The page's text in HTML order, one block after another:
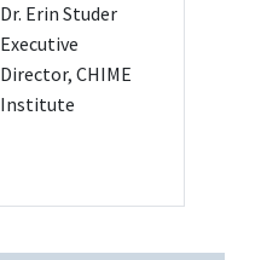
Dr. Erin Studer
Executive
Director, CHIME
Institute